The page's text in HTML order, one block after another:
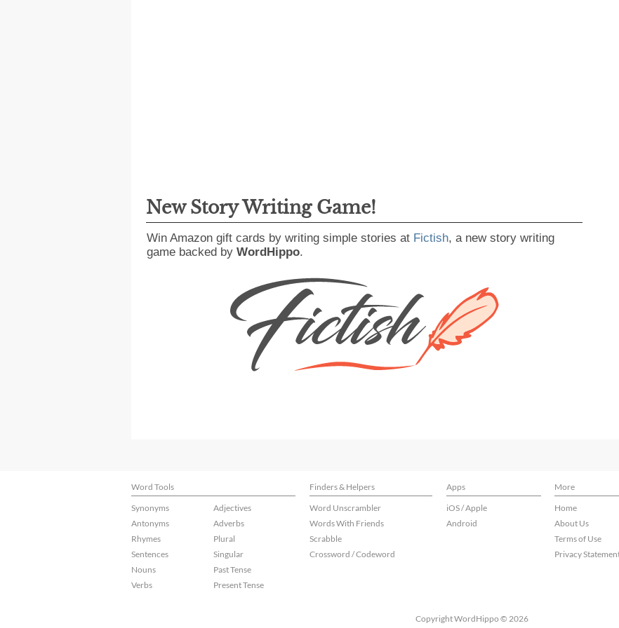
New Story Writing Game!
Win Amazon gift cards by writing simple stories at Fictish, a new story writing
game backed by WordHippo.
Word Tools Finders & Helpers Apps More
Synonyms
Antonyms
Rhymes
Sentences
Nouns
Verbs
Adjectives
Adverbs
Plural
Singular
Past Tense
Present Tense
Word Unscrambler
Words With Friends
Scrabble
Crossword / Codeword
iOS / Apple
Android
Home
About Us
Terms of Use
Privacy
Copyright WordHippo © 2026